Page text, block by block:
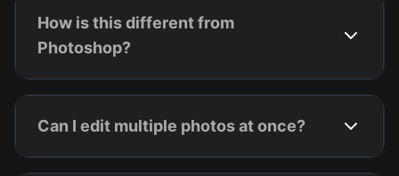
How is this different from
Photoshop?
Can I edit multiple photos at once?